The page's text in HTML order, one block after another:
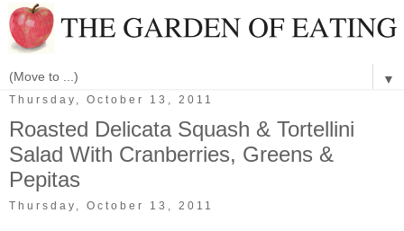
▼
Thursday, October 13, 2011
Roasted Delicata Squash & Tortellini
Salad With Cranberries, Greens &
Pepitas
Thursday, October 13, 2011